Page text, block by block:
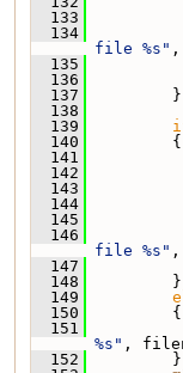
  133
  134
file %s" ,
  135
  136
  137
}
  138
  139
  140
{
  141
  142
  143
  144
  145
  146
file %s"
  147
  148
}
  149
  150
{
  151
%s" ,
  152
}